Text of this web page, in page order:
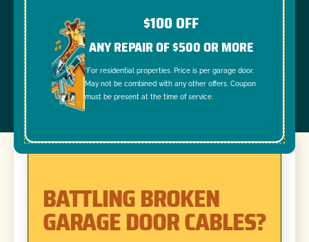
$100 OFF
ANY REPAIR OF $500 OR MORE
*For residential properties. Price is per garage door.
May not be combined with any other offers. Coupon
must be present at the time of service.
BATTLING BROKEN
GARAGE DOOR CABLES?